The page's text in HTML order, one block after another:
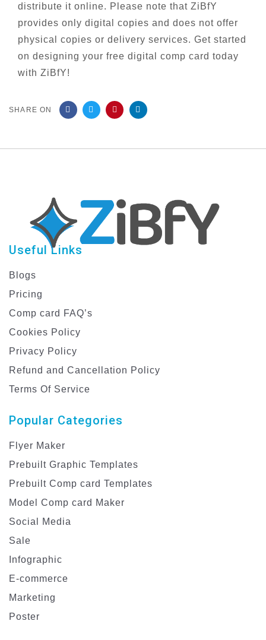
distribute it online. Please note that ZiBfY
provides only digital copies and does not offer
physical copies or delivery services. Get started
on designing your free digital comp card today
with ZiBfY!
SHARE ON
Useful Links
Blogs
Pricing
Comp card FAQ’s
Cookies Policy
Privacy Policy
Refund and Cancellation Policy
Terms Of Service
Popular Categories
Flyer Maker
Prebuilt Graphic Templates
Prebuilt Comp card Templates
Model Comp card Maker
Social Media
Sale
Infographic
E-commerce
Marketing
Poster